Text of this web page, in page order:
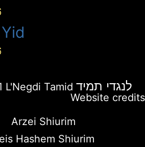
Tamid לנגדי תמיד
Website credits
Arzei Shiurim
Hashem Shiurim